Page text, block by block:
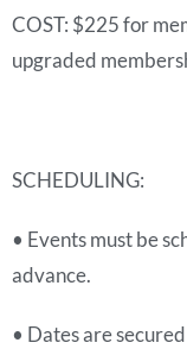
COST: $225 for
upgraded
SCHEDULING:
• Events must be
advance.
• Dates are